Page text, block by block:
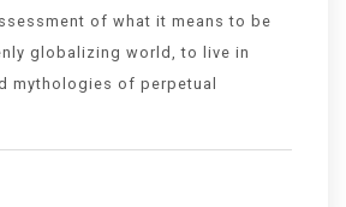
of what it means to be
globalizing world, to live in
mythologies of perpetual